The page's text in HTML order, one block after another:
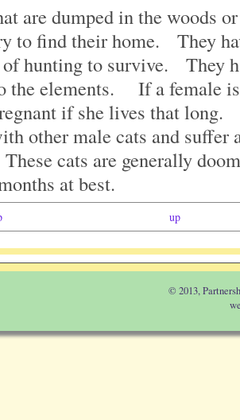
are dumped in the woods
to find their home. They
hunting to survive. They
the elements. If a female
if she lives that
other male cats and
cats are generally
at best.
up
© 2013,